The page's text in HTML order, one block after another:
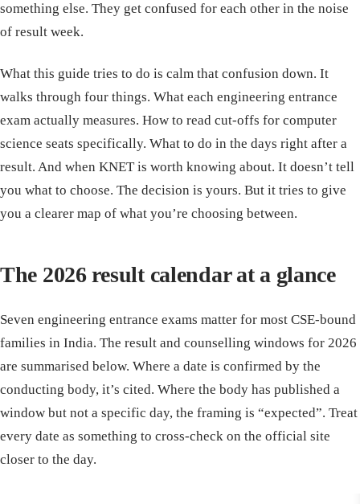
something else. They get confused for each other in the noise
of result week.
What this guide tries to do is calm that confusion down. It
walks through four things. What each engineering entrance
exam actually measures. How to read cut-offs for computer
science seats specifically. What to do in the days right after a
result. And when KNET is worth knowing about. It doesn’t tell
you what to choose. The decision is yours. But it tries to give
you a clearer map of what you’re choosing between.
The 2026 result calendar at a glance
Seven engineering entrance exams matter for most CSE-bound
families in India. The result and counselling windows for 2026
are summarised below. Where a date is confirmed by the
conducting body, it’s cited. Where the body has published a
window but not a specific day, the framing is “expected”. Treat
every date as something to cross-check on the official site
closer to the day.